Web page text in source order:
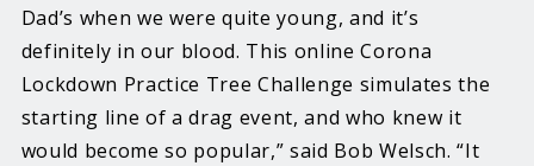
Dad’s when we were quite young, and it’s
definitely in our blood. This online Corona
Lockdown Practice Tree Challenge simulates the
starting line of a drag event, and who knew it
would become so popular,” said Bob Welsch. “It